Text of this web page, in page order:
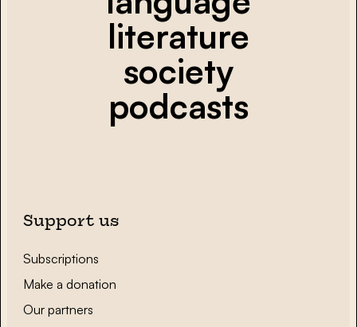
literature
society
podcasts
Support us
Subscriptions
Make a donation
Our partners